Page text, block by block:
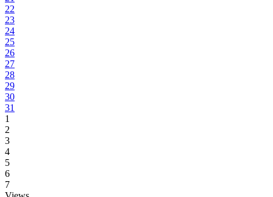
22
23
24
25
26
27
28
29
30
31
1
2
3
4
5
6
7